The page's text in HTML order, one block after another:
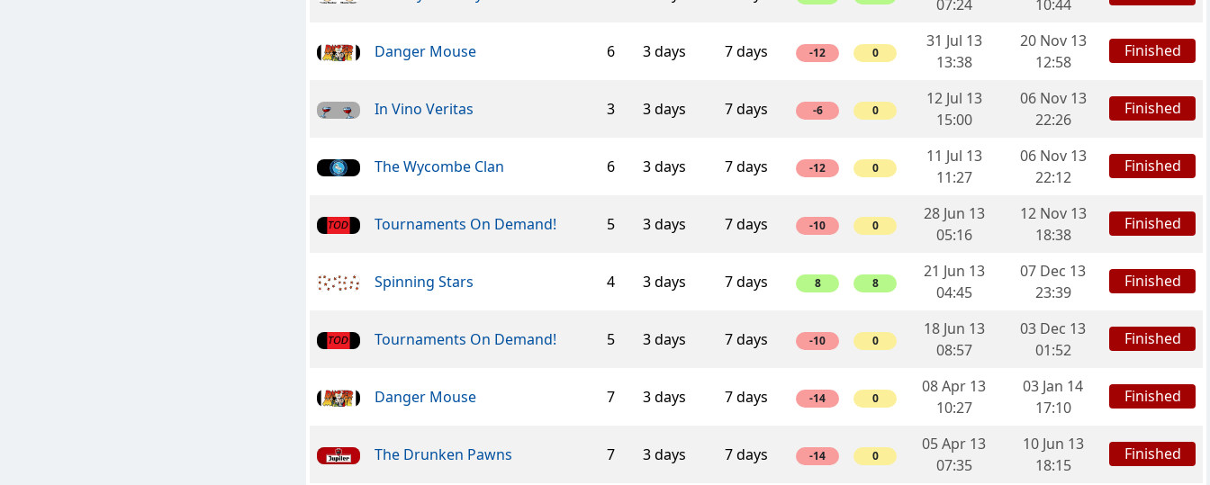
07:24
10:44
Danger Mouse 6 3 days 7 days -12 0
31 Jul 13
13:38
20 Nov 13
12:58
Finished
In Vino Veritas 3 3 days 7 days -6 0
12 Jul 13
15:00
06 Nov 13
22:26
Finished
The Wycombe Clan 6 3 days 7 days -12 0
11 Jul 13
11:27
06 Nov 13
22:12
Finished
Tournaments On Demand! 5 3 days 7 days -10 0
28 Jun 13
05:16
12 Nov 13
18:38
Finished
Spinning Stars 4 3 days 7 days 8 8
21 Jun 13
04:45
07 Dec 13
23:39
Finished
Tournaments On Demand! 5 3 days 7 days -10 0
18 Jun 13
08:57
03 Dec 13
01:52
Finished
Danger Mouse 7 3 days 7 days -14 0
08 Apr 13
10:27
03 Jan 14
17:10
Finished
The Drunken Pawns 7 3 days 7 days -14 0
05 Apr 13
07:35
10 Jun 13
18:15
Finished